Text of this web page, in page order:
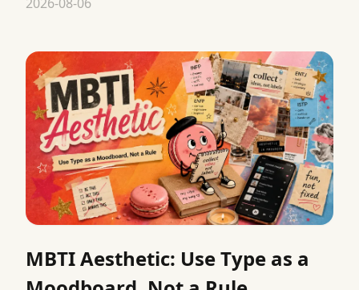
MBTI Aesthetic: Use Type as a